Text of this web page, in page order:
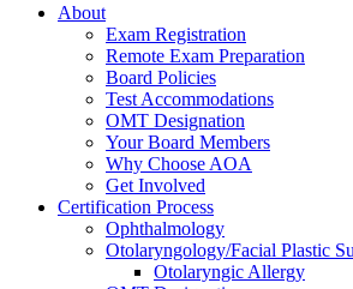
About
Exam Registration
Remote Exam Preparation
Board Policies
Test Accommodations
OMT Designation
Your Board Members
Why Choose AOA
Get Involved
Certification Process
Ophthalmology
Otolaryngology/Facial Plastic
Otolaryngic Allergy